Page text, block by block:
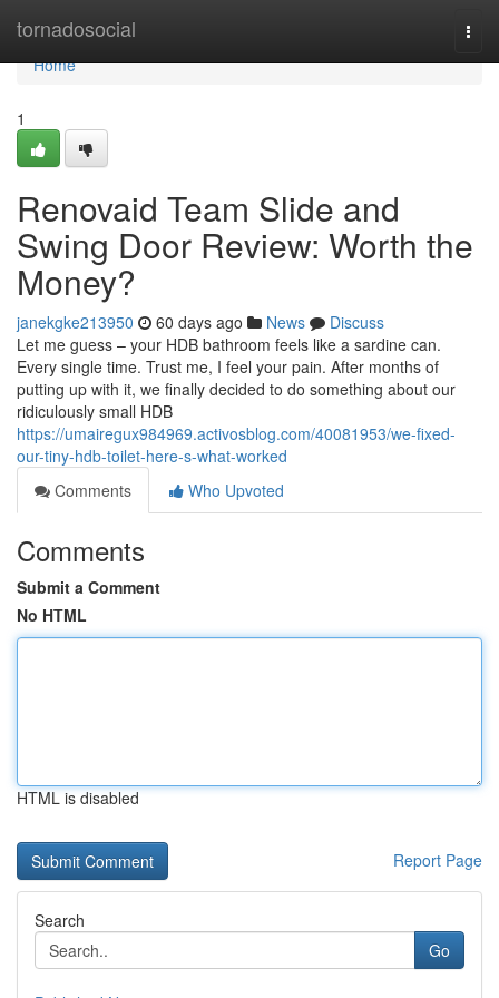
tornadosocial
Home
Home
1
Renovaid Team Slide and
Swing Door Review: Worth the
Money?
janekgke213950 60 days ago News
Discuss
Let me guess – your HDB bathroom feels like a sardine can.
Every single time. Trust me, I feel your pain. After months of
putting up with it, we finally decided to do something about our
ridiculously small HDB
https://umairegux984969.activosblog.com/40081953/we-fixed-
our-tiny-hdb-toilet-here-s-what-worked
Comments
Who Upvoted
Comments
Submit a Comment
No HTML
HTML is disabled
Report Page
Search
Go